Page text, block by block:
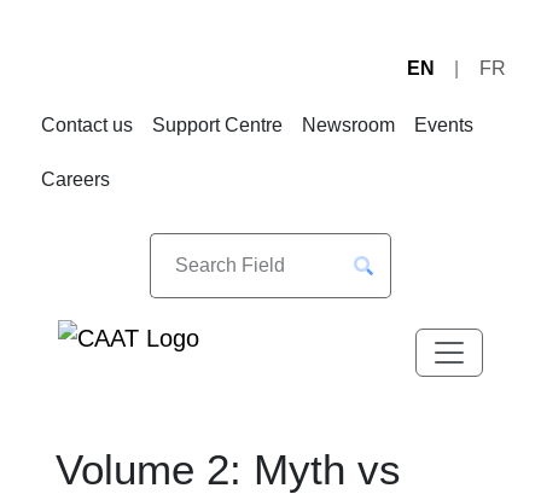
EN FR
Contact us Support Centre Newsroom Events
Careers
Volume 2: Myth vs